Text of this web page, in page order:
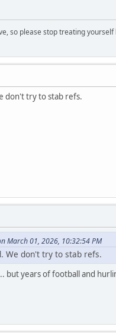
so please stop treating
don't try to stab refs.
March 01, 2026, 10:32:54 PM
We don't try to stab refs.
but years of football and